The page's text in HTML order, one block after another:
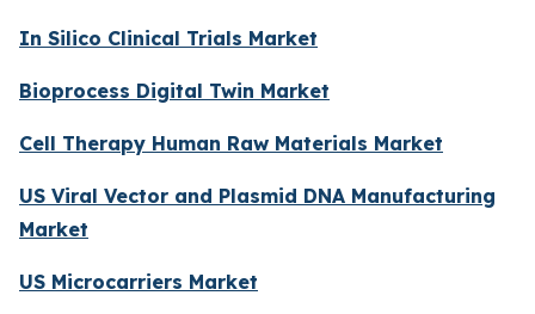
In Silico Clinical Trials Market
Bioprocess Digital Twin Market
Cell Therapy Human Raw Materials Market
US Viral Vector and Plasmid DNA Manufacturing
Market
US Microcarriers Market